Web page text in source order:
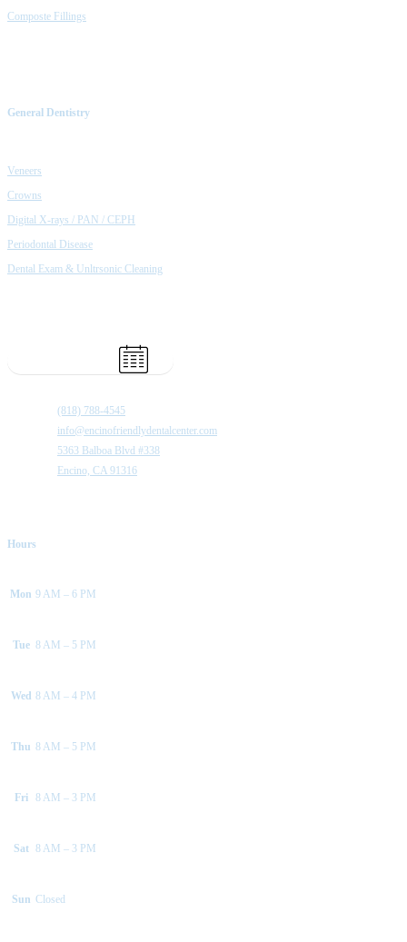
Composte Fillings
General Dentistry
Veneers
Crowns
Digital X-rays / PAN / CEPH
Periodontal Disease
Dental Exam & Unltrsonic Cleaning
(818) 788-4545
info@encinofriendlydentalcenter.com
5363 Balboa Blvd #338
Encino, CA 91316
Hours
Mon 9 AM – 6 PM
Tue 8 AM – 5 PM
Wed 8 AM – 4 PM
Thu 8 AM – 5 PM
Fri 8 AM – 3 PM
Sat 8 AM – 3 PM
Sun Closed